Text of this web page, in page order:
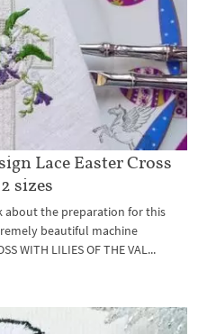
Lace Easter Cross
sizes
about the preparation for this
beautiful machine
WITH LILIES OF THE VAL...